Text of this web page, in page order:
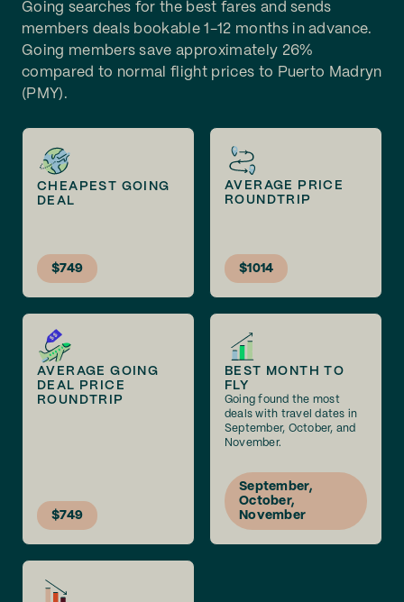
Going searches for the best fares and sends
members deals bookable 1-12 months in advance.
Going members save approximately 26%
compared to normal flight prices to Puerto Madryn
(PMY).
CHEAPEST GOING
DEAL
$749
AVERAGE PRICE
ROUNDTRIP
$1014
AVERAGE GOING
DEAL PRICE
ROUNDTRIP
$749
BEST MONTH TO
FLY
Going found the most
deals with travel dates in
September, October, and
November.
September,
October,
November